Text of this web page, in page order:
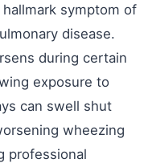
symptom of
disease.
during certain
exposure to
can swell shut
wheezing
professional